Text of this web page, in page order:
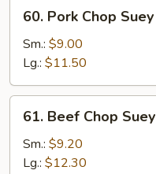
Pork
Chop
Suey
60. Pork Chop Suey
Sm.: $9.00
Lg.: $11.50
Beef
Chop
Suey
61. Beef Chop Suey
Sm.: $9.20
Lg.: $12.30